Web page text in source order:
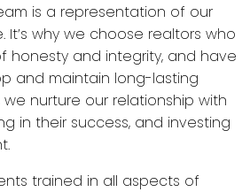
is a representation of our
It’s why we choose realtors who
honesty and integrity, and have
and maintain long-lasting
we nurture our relationship with
in their success, and investing
trained in all aspects of